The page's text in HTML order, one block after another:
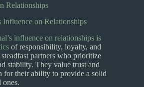
Relationships
on Relationships
influence on relationships is
of responsibility, loyalty, and
partners who prioritize
stability. They value trust and
for their ability to provide a solid